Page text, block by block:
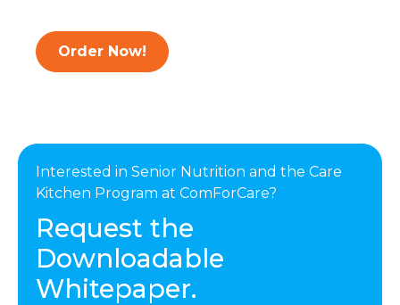
Order Now!
Interested in Senior Nutrition and the Care
Kitchen Program at ComForCare?
Request the
Downloadable
Whitepaper.